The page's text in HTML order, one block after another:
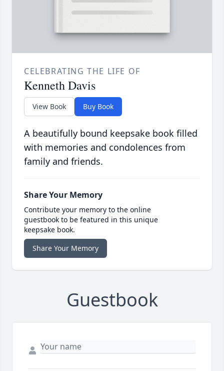
CELEBRATING THE LIFE OF
Kenneth Davis
View Book Buy Book
A beautifully bound keepsake book filled
with memories and condolences from
family and friends.
Share Your Memory
Contribute your memory to the online
guestbook to be featured in this unique
keepsake book.
Share Your Memory
Guestbook